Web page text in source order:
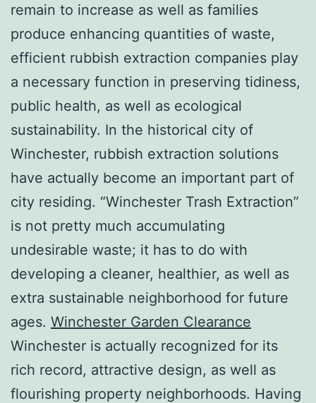
remain to increase as well as families
produce enhancing quantities of waste,
efficient rubbish extraction companies play
a necessary function in preserving tidiness,
public health, as well as ecological
sustainability. In the historical city of
Winchester, rubbish extraction solutions
have actually become an important part of
city residing. “Winchester Trash Extraction”
is not pretty much accumulating
undesirable waste; it has to do with
developing a cleaner, healthier, as well as
extra sustainable neighborhood for future
ages. Winchester Garden Clearance
Winchester is actually recognized for its
rich record, attractive design, as well as
flourishing property neighborhoods. Having